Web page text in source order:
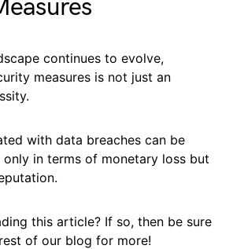
continues to evolve,
measures is not just an
with data breaches can be
in terms of monetary loss but
this article? If so, then be sure
of our blog for more!